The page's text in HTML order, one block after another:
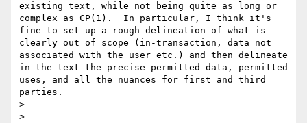
existing text, while not being quite as long or
complex as CP(1).  In particular, I think it's
fine to set up a rough delineation of what is
clearly out of scope (in-transaction, data not
associated with the user etc.) and then delineate
in the text the precise permitted data, permitted
uses, and all the nuances for first and third
parties.
>
>